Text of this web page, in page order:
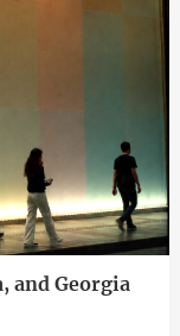
and Georgia